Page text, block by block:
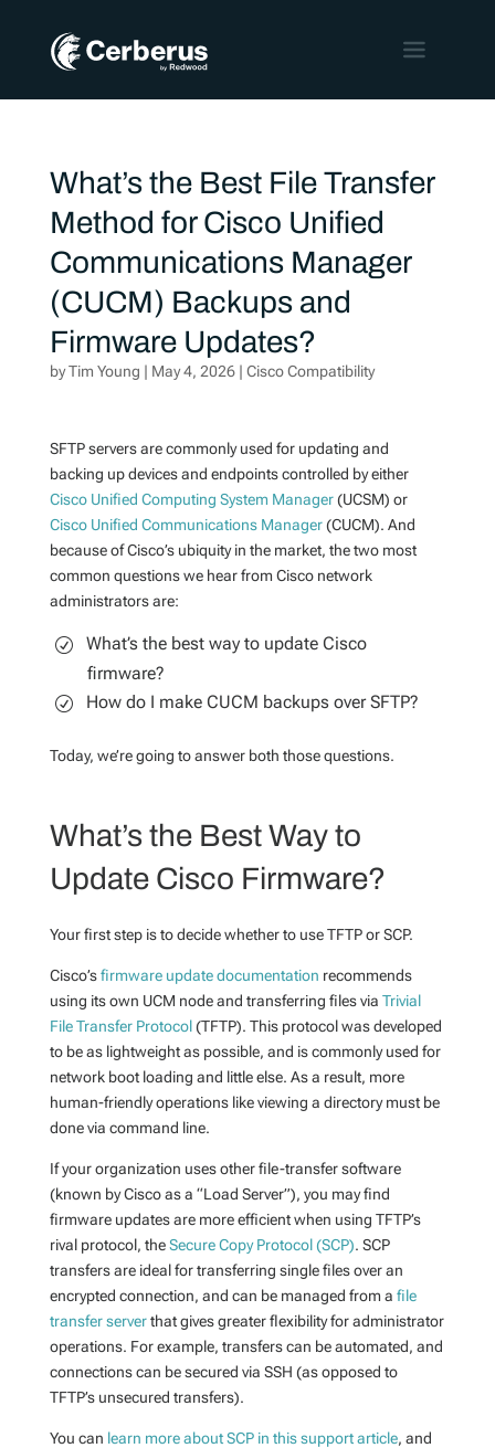
What’s the Best File Transfer
Method for Cisco Unified
Communications Manager
(CUCM) Backups and
Firmware Updates?
byTim Young | May 4, 2026| Cisco Compatibility
SFTP servers are commonly used for updating and
backing up devices and endpoints controlled by either
Cisco Unified Computing System Manager(UCSM) or
Cisco Unified Communications Manager(CUCM). And
because of Cisco’s ubiquity in the market, the two most
common questions we hear from Cisco network
administrators are:
What’s the best way to update Cisco
firmware?
How do I make CUCM backups over SFTP?
Today, we’re going to answer both those questions.
What’s the Best Way to
Update Cisco Firmware?
Your first step is to decide whether to use TFTP or SCP.
Cisco’sfirmware update documentation recommends
using its own UCM node and transferring files via Trivial
File Transfer Protocol(TFTP). This protocol was developed
to be as lightweight as possible, and is commonly used for
network boot loading and little else. As a result, more
human-friendly operations like viewing a directory must be
done via command line.
If your organization uses other file-transfer software
(known by Cisco as a “Load Server”), you may find
firmware updates are more efficient when using TFTP’s
rival protocol, theSecure Copy Protocol (SCP). SCP
transfers are ideal for transferring single files over an
encrypted connection, and can be managed from a file
transfer serverthat gives greater flexibility for administrator
operations. For example, transfers can be automated, and
connections can be secured via SSH (as opposed to
TFTP’s unsecured transfers).
You can learn more about SCP in this support article, and